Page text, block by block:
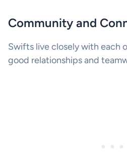
Community and
Swifts live closely with each
good relationships and